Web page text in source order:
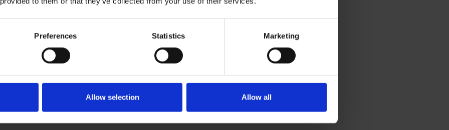
Preferences Statistics Marketing
Allow selection Allow all
a cheeky-eyebrow.
garden. “You know… done it in here.